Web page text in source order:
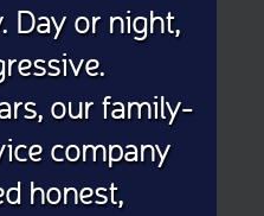
Day or night,
our family-
company
honest,